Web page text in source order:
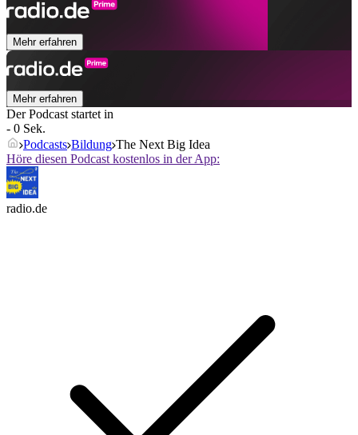
Mehr erfahren
Mehr erfahren
Der Podcast startet in
- 0 Sek.
Podcasts Bildung The Next Big Idea
Höre diesen Podcast kostenlos in der App:
radio.de